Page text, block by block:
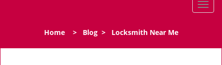
T
l
Home> Blog> Locksmith Near Me